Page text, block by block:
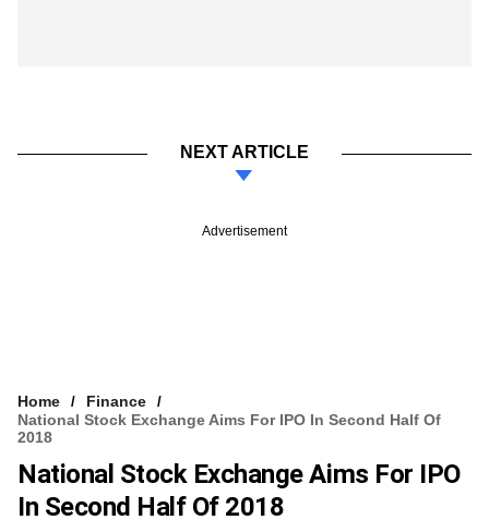
NEXT ARTICLE
Advertisement
Home
Finance
National Stock Exchange Aims For IPO In Second Half Of
2018
National Stock Exchange Aims For IPO
In Second Half Of 2018